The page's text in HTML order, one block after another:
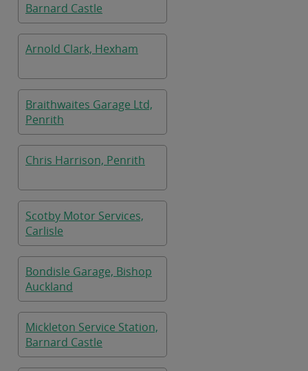
Barnard Castle
Arnold Clark, Hexham
Braithwaites Garage Ltd,
Penrith
Chris Harrison, Penrith
Scotby Motor Services,
Carlisle
Bondisle Garage, Bishop
Auckland
Mickleton Service Station,
Barnard Castle